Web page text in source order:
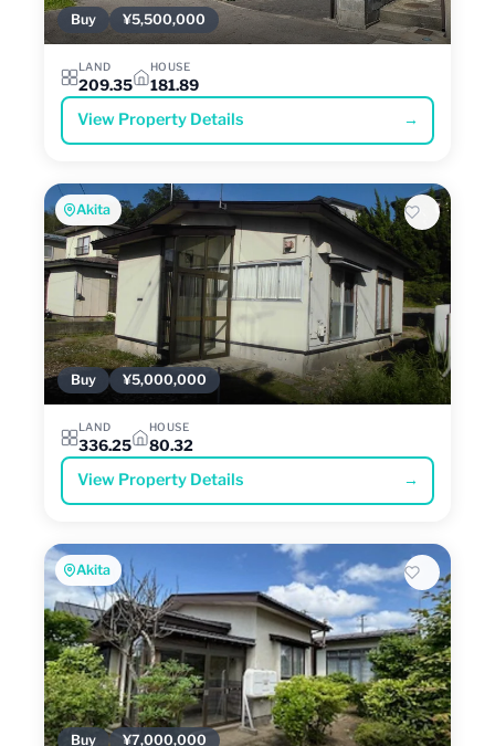
Buy ¥5,500,000
LAND
209.35
HOUSE
181.89
View Property Details →
Akita
Buy ¥5,000,000
LAND
336.25
HOUSE
80.32
View Property Details →
Akita
Buy ¥7,000,000